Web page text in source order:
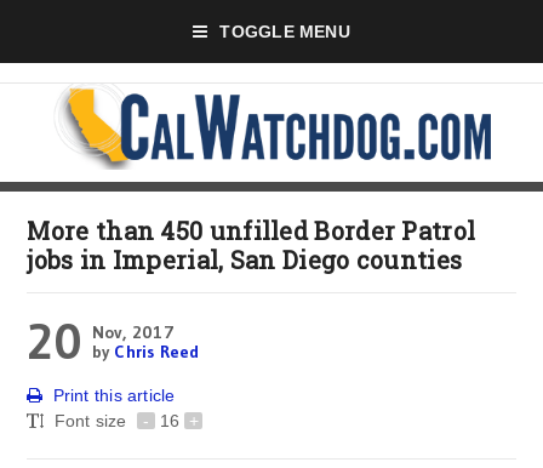
TOGGLE MENU
More than 450 unfilled Border Patrol
jobs in Imperial, San Diego counties
20
Nov, 2017
by Chris Reed
Print this article
Font size
- 16 +